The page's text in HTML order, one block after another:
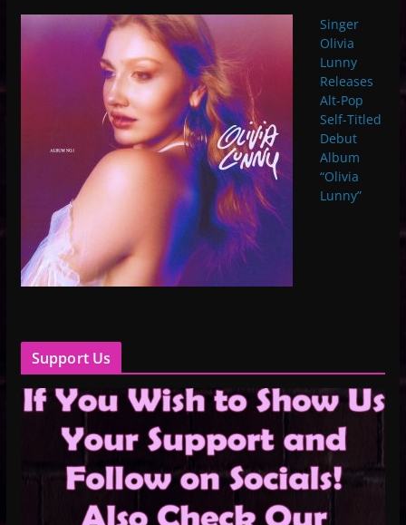
Singer
Olivia
Lunny
Releases
Alt-Pop
Self-Titled
Debut
Album
“Olivia
Lunny”
Support Us